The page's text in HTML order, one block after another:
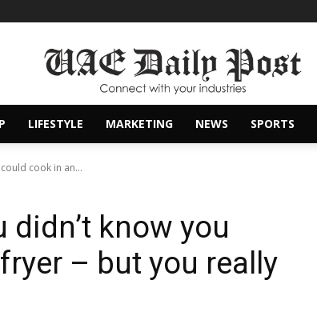
LIFESTYLE MARKETING NEWS SPORTS
cook in an...
didn’t know you
– but you really